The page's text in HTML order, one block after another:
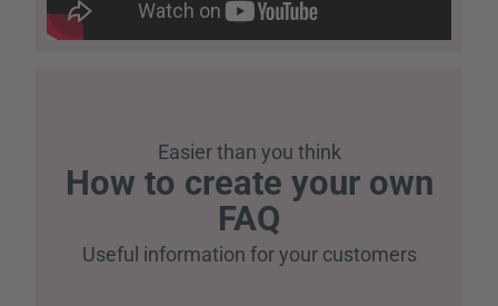
Easier than you think
How to create your own
FAQ
Useful information for your customers